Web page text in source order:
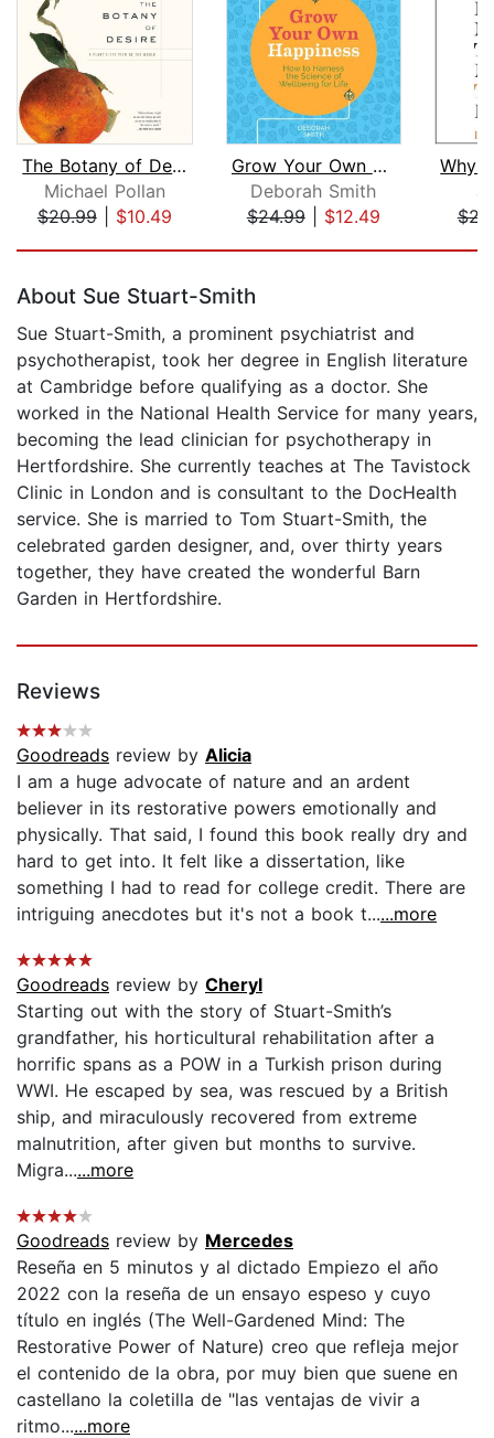
The Botany of Desire
Michael Pollan
$20.99| $10.49
Grow Your Own Happiness
Deborah Smith
$24.99| $12.49
About Sue Stuart-Smith
Sue Stuart-Smith, a prominent psychiatrist and
psychotherapist, took her degree in English literature
at Cambridge before qualifying as a doctor. She
worked in the National Health Service for many years,
becoming the lead clinician for psychotherapy in
Hertfordshire. She currently teaches at The Tavistock
Clinic in London and is consultant to the DocHealth
service. She is married to Tom Stuart-Smith, the
celebrated garden designer, and, over thirty years
together, they have created the wonderful Barn
Garden in Hertfordshire.
Reviews
Goodreads review by Alicia
I am a huge advocate of nature and an ardent
believer in its restorative powers emotionally and
physically. That said, I found this book really dry and
hard to get into. It felt like a dissertation, like
something I had to read for college credit. There are
intriguing anecdotes but it's not a book t......more
Goodreads review by Cheryl
Starting out with the story of Stuart-Smith’s
grandfather, his horticultural rehabilitation after a
horrific spans as a POW in a Turkish prison during
WWI. He escaped by sea, was rescued by a British
ship, and miraculously recovered from extreme
malnutrition, after given but months to survive.
Migra......more
Goodreads review by Mercedes
Reseña en 5 minutos y al dictado Empiezo el año
2022 con la reseña de un ensayo espeso y cuyo
título en inglés (The Well-Gardened Mind: The
Restorative Power of Nature) creo que refleja mejor
el contenido de la obra, por muy bien que suene en
castellano la coletilla de "las ventajas de vivir a
ritmo......more